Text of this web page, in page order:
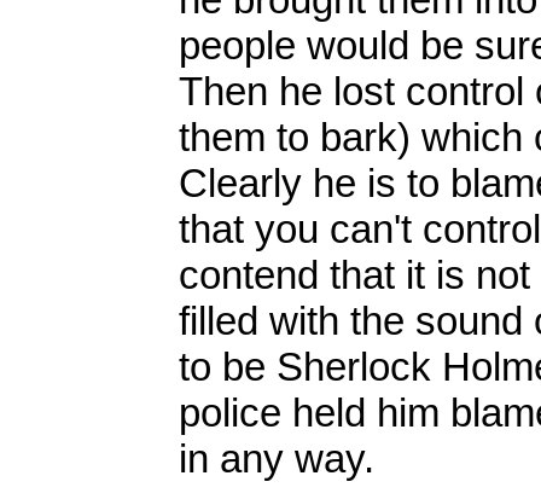
people would be
Then he lost control
them to bark) which
Clearly he is to
that you can't
contend that it is
filled with the sound
to be Sherlock
police held him
in any way.